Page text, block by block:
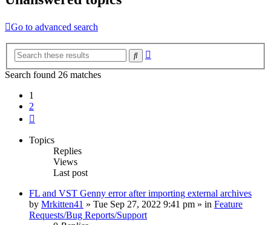
Go to advanced search
Search
Search found 26 matches
1
2
Topics
Replies
Views
Last post
FL and VST Genny error after importing external archives
by Mrkitten41 » Tue Sep 27, 2022 9:41 pm » in Feature
Requests/Bug Reports/Support